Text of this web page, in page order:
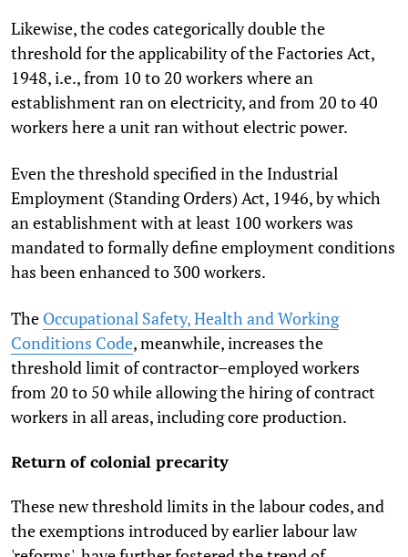
Likewise, the codes categorically double the
threshold for the applicability of the Factories Act,
1948, i.e., from 10 to 20 workers where an
establishment ran on electricity, and from 20 to 40
workers here a unit ran without electric power.
Even the threshold specified in the Industrial
Employment (Standing Orders) Act, 1946, by which
an establishment with at least 100 workers was
mandated to formally define employment conditions
has been enhanced to 300 workers.
The Occupational Safety, Health and Working
Conditions Code, meanwhile, increases the
threshold limit of contractor–employed workers
from 20 to 50 while allowing the hiring of contract
workers in all areas, including core production.
Return of colonial precarity
These new threshold limits in the labour codes, and
the exemptions introduced by earlier labour law